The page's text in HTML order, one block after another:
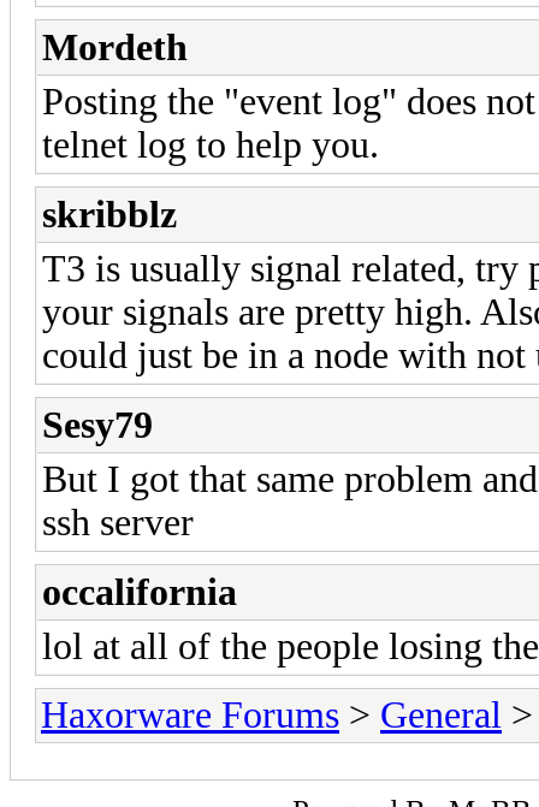
Mordeth
Posting the "event log" does
telnet log to help you.
skribblz
T3 is usually signal related, try
your signals are pretty high.
could just be in a node with not
Sesy79
But I got that same problem
ssh server
occalifornia
lol at all of the people losing
Haxorware Forums > General